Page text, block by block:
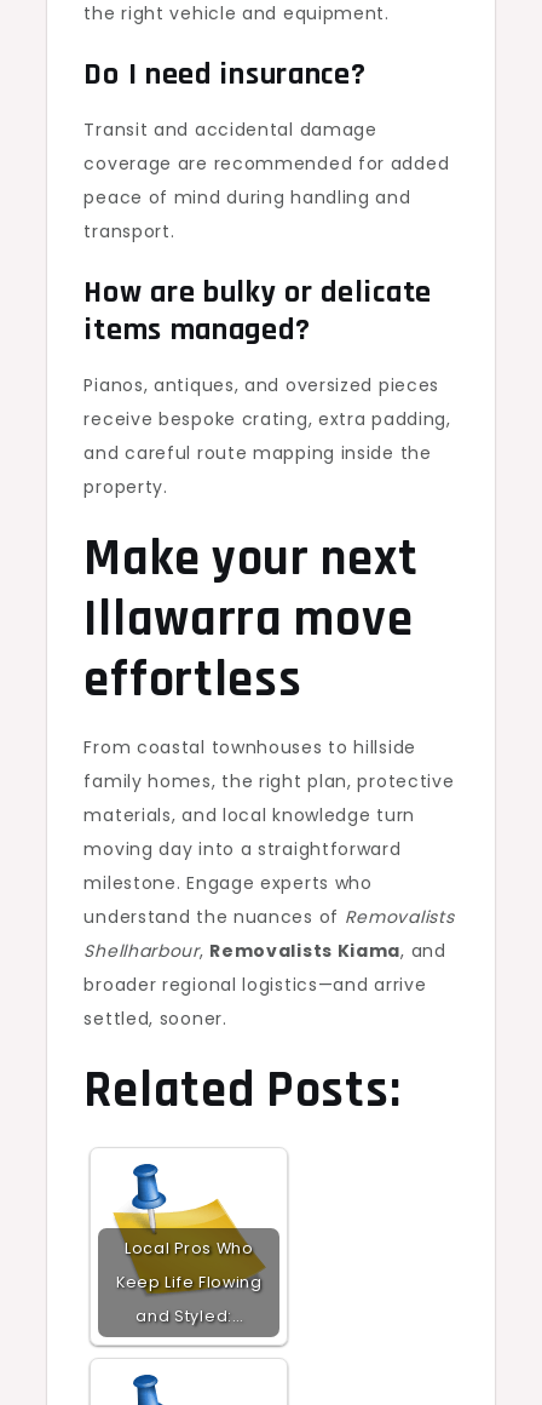
the right vehicle and equipment.
Do I need insurance?
Transit and accidental damage
coverage are recommended for added
peace of mind during handling and
transport.
How are bulky or delicate
items managed?
Pianos, antiques, and oversized pieces
receive bespoke crating, extra padding,
and careful route mapping inside the
property.
Make your next
Illawarra move
effortless
From coastal townhouses to hillside
family homes, the right plan, protective
materials, and local knowledge turn
moving day into a straightforward
milestone. Engage experts who
understand the nuances of Removalists
Shellharbour, Removalists Kiama, and
broader regional logistics—and arrive
settled, sooner.
Related Posts:
Local Pros Who
Keep Life Flowing
and Styled:…